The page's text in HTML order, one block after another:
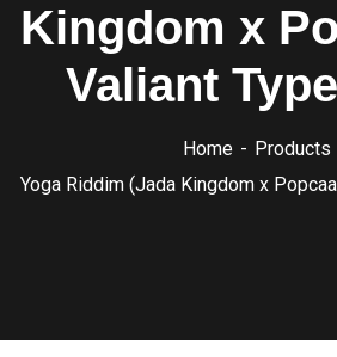
Kingdom x
Valiant
Home
Products
Yoga Riddim (Jada Kingdom x